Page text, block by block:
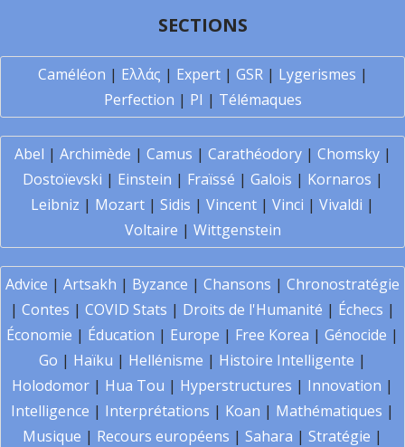
SECTIONS
Caméléon | Ελλάς | Expert| GSR| Lygerismes |
Perfection | PI | Télémaques
Abel | Archimède | Camus | Carathéodory| Chomsky|
Dostoïevski | Einstein | Fraïssé | Galois | Kornaros |
Leibniz | Mozart | Sidis | Vincent | Vinci | Vivaldi |
Voltaire | Wittgenstein
Advice | Artsakh | Byzance | Chansons | Chronostratégie
| Contes | COVID Stats | Droits de l'Humanité | Échecs |
Économie | Éducation | Europe | Free Korea | Génocide |
Go | Haïku | Hellénisme | Histoire Intelligente |
Holodomor | Hua Tou | Hyperstructures | Innovation |
Intelligence | Interprétations | Koan | Mathématiques |
Musique | Recours européens | Sahara | Stratégie |